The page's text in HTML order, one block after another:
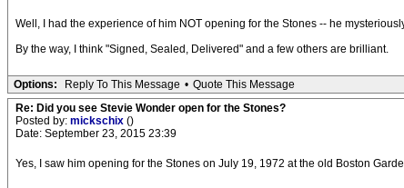
Well, I had the experience of him NOT opening for the Stones -- he
By the way, I think "Signed, Sealed, Delivered" and a few others are brilliant.
Options: Reply To This Message • Quote This Message
Re: Did you see Stevie Wonder open for the Stones?
Posted by: mickschix ()
Date: September 23, 2015 23:39
Yes, I saw him opening for the Stones on July 19, 1972 at the old Boston